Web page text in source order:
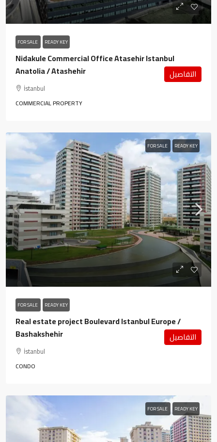
FOR SALE READY KEY
Nidakule Commercial Office Atasehir Istanbul
Anatolia / Atashehir
İstanbul
COMMERCIAL PROPERTY
التفاصيل
FOR SALE READY KEY
FOR SALE READY KEY
Real estate project Boulevard Istanbul Europe /
Bashakshehir
İstanbul
CONDO
التفاصيل
FOR SALE READY KEY